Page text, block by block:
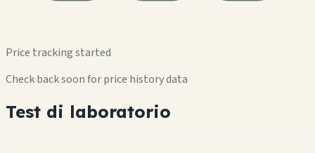
Price tracking started
Check back soon for price history data
Test di laboratorio